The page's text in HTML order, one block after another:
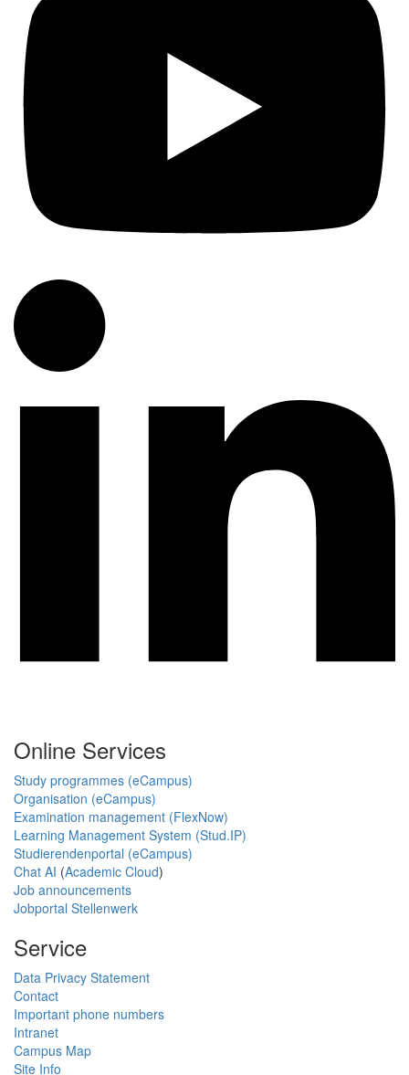
Online Services
Study programmes (eCampus)
Organisation (eCampus)
Examination management (FlexNow)
Learning Management System (Stud.IP)
Studierendenportal (eCampus)
Chat AI (Academic Cloud)
Job announcements
Jobportal Stellenwerk
Service
Data Privacy Statement
Contact
Important phone numbers
Intranet
Campus Map
Site Info